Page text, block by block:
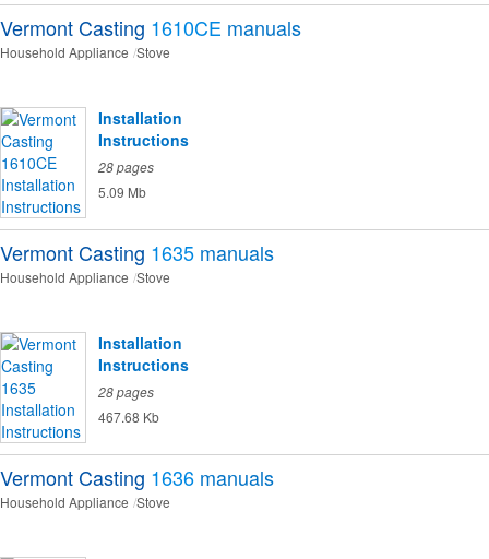
Vermont Casting 1610CE manuals
Household Appliance Stove
Installation
Instructions
28 pages
5.09 Mb
Vermont Casting 1635 manuals
Household Appliance Stove
Installation
Instructions
28 pages
467.68 Kb
Vermont Casting 1636 manuals
Household Appliance Stove